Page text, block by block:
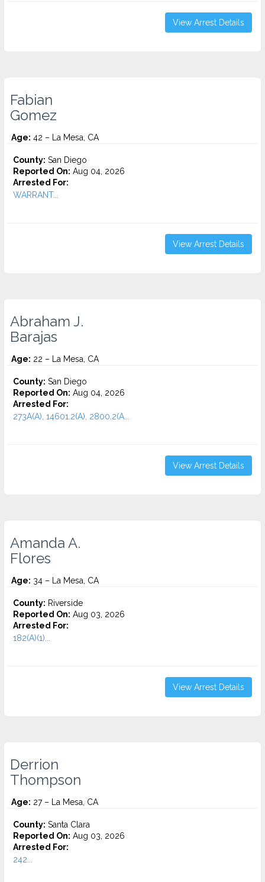
View Arrest Details
Fabian
Gomez
Age: 42 – La Mesa, CA
County: San Diego
Reported On: Aug 04, 2026
Arrested For:
WARRANT...
View Arrest Details
Abraham J.
Barajas
Age: 22 – La Mesa, CA
County: San Diego
Reported On: Aug 04, 2026
Arrested For:
273A(A), 14601.2(A), 2800.2(A...
View Arrest Details
Amanda A.
Flores
Age: 34 – La Mesa, CA
County: Riverside
Reported On: Aug 03, 2026
Arrested For:
182(A)(1)...
View Arrest Details
Derrion
Thompson
Age: 27 – La Mesa, CA
County: Santa Clara
Reported On: Aug 03, 2026
Arrested For:
242...